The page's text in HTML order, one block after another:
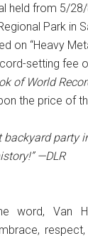
held from 5/
Park in
on “Heavy
setting fee
of World
the price of
backyard party
—DLR
word, Van